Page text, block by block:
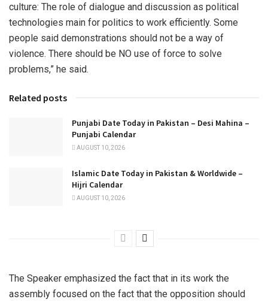
culture: The role of dialogue and discussion as political
technologies main for politics to work efficiently. Some
people said demonstrations should not be a way of
violence. There should be NO use of force to solve
problems,” he said.
Related posts
Punjabi Date Today in Pakistan – Desi Mahina –
Punjabi Calendar
AUGUST 10, 2026
Islamic Date Today in Pakistan & Worldwide –
Hijri Calendar
AUGUST 10, 2026
The Speaker emphasized the fact that in its work the
assembly focused on the fact that the opposition should